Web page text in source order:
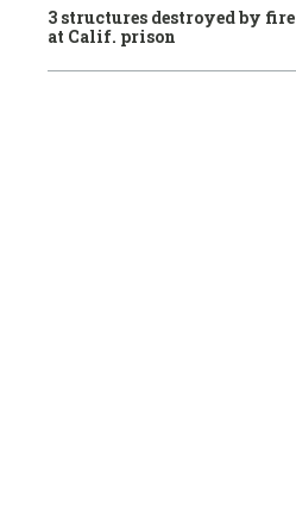
3 structures destroyed by fire
at Calif. prison